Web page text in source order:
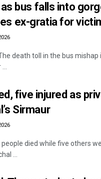
bus falls into
ex-gratia for
death toll in the bus
five injured as
Sirmaur
people died while five others
...